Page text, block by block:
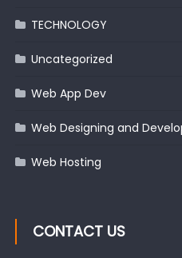
TECHNOLOGY
Uncategorized
Web App Dev
Web Designing and
Web Hosting
CONTACT US